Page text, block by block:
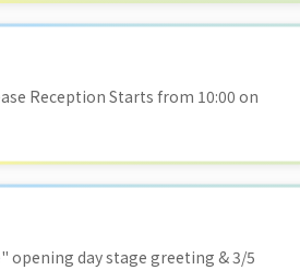
Reception Starts from 10:00 on
opening day stage greeting & 3/5